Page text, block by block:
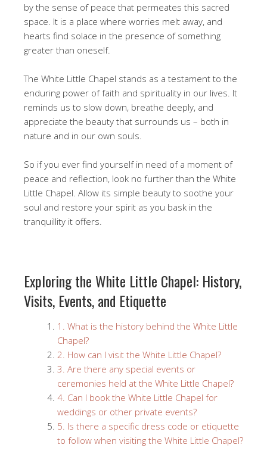
by the sense of peace that permeates this sacred
space. It is a place where worries melt away, and
hearts find solace in the presence of something
greater than oneself.
The White Little Chapel stands as a testament to the
enduring power of faith and spirituality in our lives. It
reminds us to slow down, breathe deeply, and
appreciate the beauty that surrounds us – both in
nature and in our own souls.
So if you ever find yourself in need of a moment of
peace and reflection, look no further than the White
Little Chapel. Allow its simple beauty to soothe your
soul and restore your spirit as you bask in the
tranquillity it offers.
Exploring the White Little Chapel: History,
Visits, Events, and Etiquette
1. What is the history behind the White Little
Chapel?
2. How can I visit the White Little Chapel?
3. Are there any special events or
ceremonies held at the White Little Chapel?
4. Can I book the White Little Chapel for
weddings or other private events?
5. Is there a specific dress code or etiquette
to follow when visiting the White Little Chapel?